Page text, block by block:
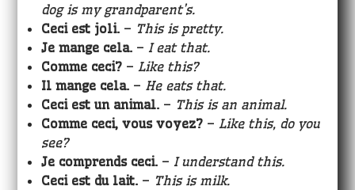
dog is my grandparent’s.
Ceci est joli. – This is pretty.
Je mange cela. –I eat that.
Comme ceci? –Like this?
Il mange cela. – He eats that.
Ceci est un animal. – This is an animal.
Comme ceci, vous voyez? –Like this, do you
see?
Je comprends ceci. –I understand this.
Ceci est du lait. – This is milk.